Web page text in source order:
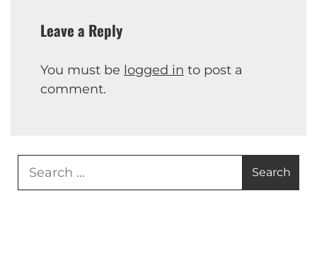
Leave a Reply
You must be logged in to post a
comment.